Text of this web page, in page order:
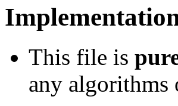
This file is
any algorithms